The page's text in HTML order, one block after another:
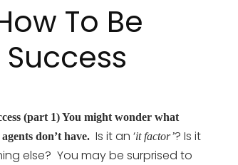
To Be
(part 1) You might wonder what
don’t have. Is it an ‘it factor’? Is it
else? You may be surprised to